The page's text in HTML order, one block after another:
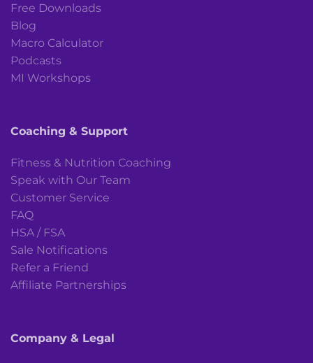
Free Downloads
Blog
Macro Calculator
Podcasts
MI Workshops
Coaching & Support
Fitness & Nutrition Coaching
Speak with Our Team
Customer Service
FAQ
HSA / FSA
Sale Notifications
Refer a Friend
Affiliate Partnerships
Company & Legal